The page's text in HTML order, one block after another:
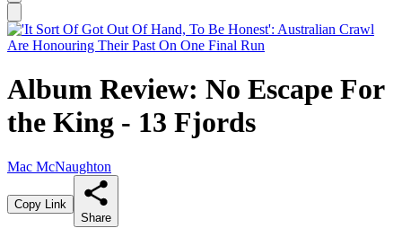
Album Review: No Escape For
the King - 13 Fjords
Mac McNaughton
Copy Link
Share